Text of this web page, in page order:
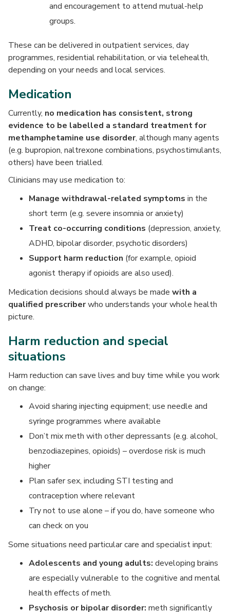
and encouragement to attend mutual-help
groups.
These can be delivered in outpatient services, day
programmes, residential rehabilitation, or via telehealth,
depending on your needs and local services.
Medication
Currently, no medication has consistent, strong
evidence to be labelled a standard treatment for
methamphetamine use disorder, although many agents
(e.g. bupropion, naltrexone combinations, psychostimulants,
others) have been trialled.
Clinicians may use medication to:
Manage withdrawal-related symptoms in the
short term (e.g. severe insomnia or anxiety)
Treat co-occurring conditions (depression, anxiety,
ADHD, bipolar disorder, psychotic disorders)
Support harm reduction (for example, opioid
agonist therapy if opioids are also used).
Medication decisions should always be made with a
qualified prescriberwho understands your whole health
picture.
Harm reduction and special
situations
Harm reduction can save lives and buy time while you work
on change:
Avoid sharing injecting equipment; use needle and
syringe programmes where available
Don’t mix meth with other depressants (e.g. alcohol,
benzodiazepines, opioids) – overdose risk is much
higher
Plan safer sex, including STI testing and
contraception where relevant
Try not to use alone – if you do, have someone who
can check on you
Some situations need particular care and specialist input:
Adolescents and young adults: developing brains
are especially vulnerable to the cognitive and mental
health effects of meth.
Psychosis or bipolar disorder: meth significantly